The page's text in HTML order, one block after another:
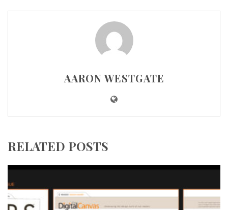
AARON WESTGATE
RELATED POSTS